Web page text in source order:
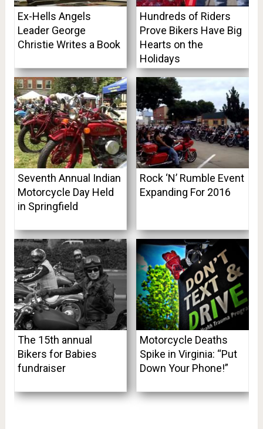
Ex-Hells Angels
Leader George
Christie Writes a Book
Hundreds of Riders
Prove Bikers Have Big
Hearts on the
Holidays
Seventh Annual Indian
Motorcycle Day Held
in Springfield
Rock ‘N’ Rumble Event
Expanding For 2016
The 15th annual
Bikers for Babies
fundraiser
Motorcycle Deaths
Spike in Virginia: “Put
Down Your Phone!”